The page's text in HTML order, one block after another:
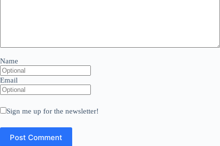
Name
Email
Sign me up for the newsletter!